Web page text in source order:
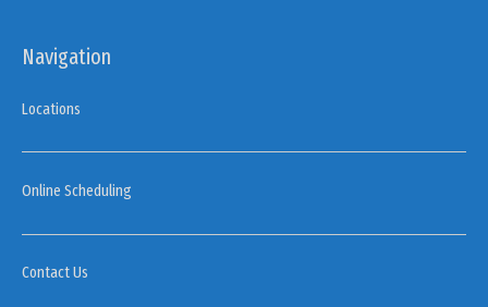
Navigation
Locations
Online Scheduling
Contact Us